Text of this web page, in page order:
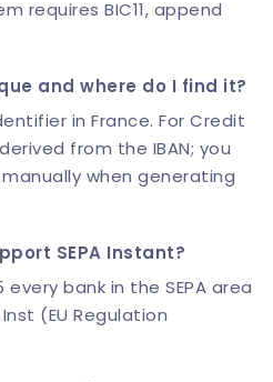
requires BIC11, append
and where do I find it?
in France. For Credit
from the IBAN; you
when generating
SEPA Instant?
bank in the SEPA area
(EU Regulation